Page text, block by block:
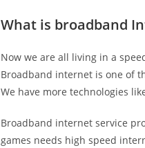
What is broadband
Now we are all living in a
Broadband internet is one of
We have more technologies
Broadband internet service
games needs high speed